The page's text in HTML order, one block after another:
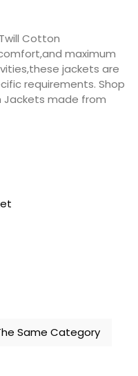
Cotton
maximum
jackets are
requirements. Shop
made from
Same Category